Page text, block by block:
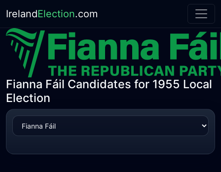
IrelandElection.com
Fianna Fáil Candidates for 1955 Local
Election